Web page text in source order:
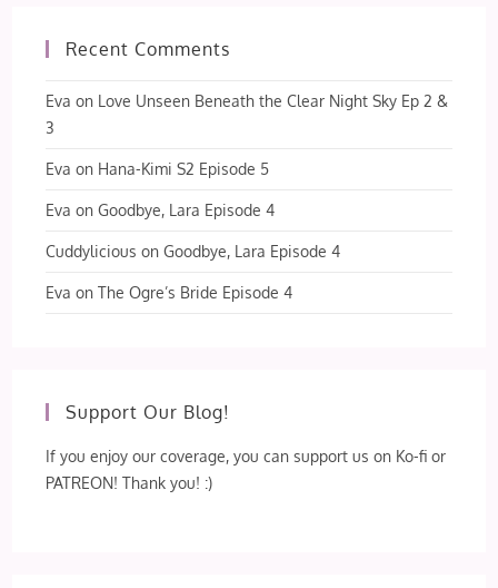
Recent Comments
Eva on Love Unseen Beneath the Clear Night Sky Ep 2 &
3
Eva on Hana-Kimi S2 Episode 5
Eva onGoodbye, Lara Episode 4
Cuddylicious onGoodbye, Lara Episode 4
Eva onThe Ogre’s Bride Episode 4
Support Our Blog!
If you enjoy our coverage, you can support us on Ko-fi or
PATREON! Thank you! :)